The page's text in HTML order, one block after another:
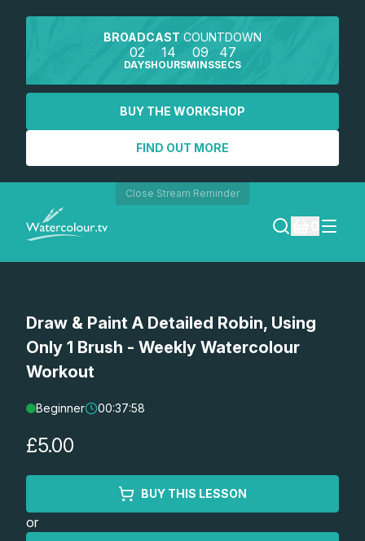
BROADCAST COUNTDOWN
02
DAYS
14
HOURS
09
MINS
47
SECS
BUY THE WORKSHOP
FIND OUT MORE
Close Stream Reminder
SEARCH
REGISTER
Shop
Watercolour Paints
Retreats
Draw & Paint A Detailed Robin, Using
Only 1 Brush - Weekly Watercolour
Workout
Beginner 00:37:58
£5.00
BUY THIS LESSON
or